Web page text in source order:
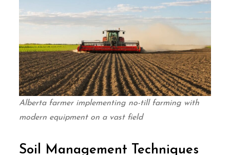
Alberta farmer implementing no-till farming with
modern equipment on a vast field
Soil Management Techniques